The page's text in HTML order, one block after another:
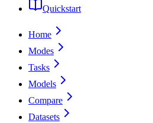
Quickstart
Home
Modes
Tasks
Models
Compare
Datasets